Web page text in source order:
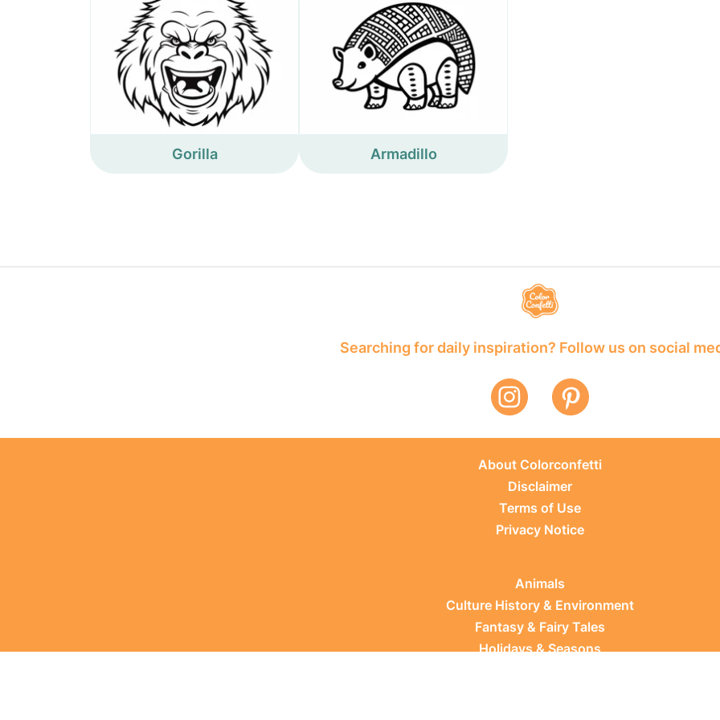
Gorilla Armadillo
Searching for daily inspiration? Follow us on social
About Colorconfetti
Disclaimer
Terms of Use
Privacy Notice
Animals
Culture History & Environment
Fantasy & Fairy Tales
Holidays & Seasons